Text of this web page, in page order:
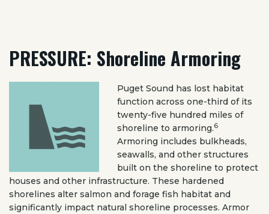
PRESSURE: Shoreline Armoring
Puget Sound has lost habitat
function across one-third of its
twenty-five hundred miles of
shoreline to armoring.6
Armoring includes bulkheads,
seawalls, and other structures
built on the shoreline to protect
houses and other infrastructure. These hardened
shorelines alter salmon and forage fish habitat and
significantly impact natural shoreline processes. Armor